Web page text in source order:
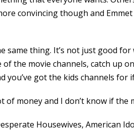
convincing though and
same thing. It’s not just good
the movie channels, catch up
got the kids channels for
of money and I don’t know if the
Housewives, American